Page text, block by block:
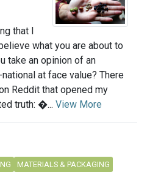
that I
what you are about to
take an opinion of an
at face value? There
Reddit that opened my
truth: �... View More
MATERIALS & PACKAGING